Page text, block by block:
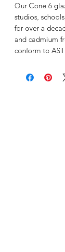
Our Cone 6
studios,
for over a
and cadmium
conform to